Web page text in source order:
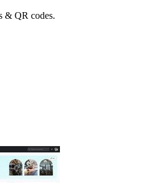
& QR codes.